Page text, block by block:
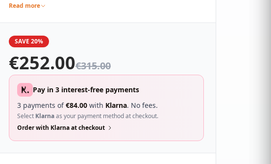
and understated spaces. It features a buttoned design
making a subtle statement.
Read more
SAVE 20%
€252.00€315.00
Pay in 3 interest-free payments
3 payments of€84.00 with Klarna. No fees.
Select Klarnaas your payment method at checkout.
Order with Klarna at checkout